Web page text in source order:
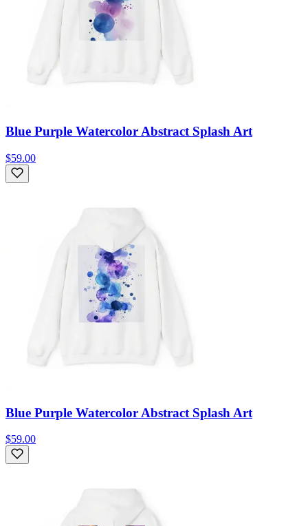
Blue Purple Watercolor Abstract Splash Art
$59.00
Blue Purple Watercolor Abstract Splash Art
$59.00